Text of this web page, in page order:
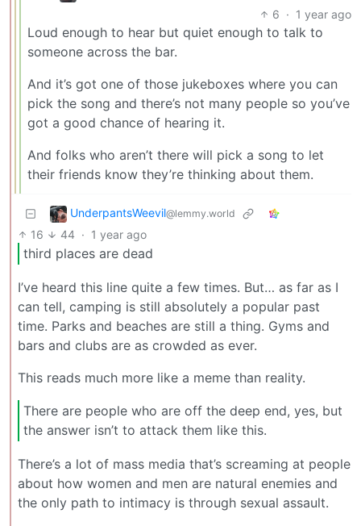
6 · 1 year ago
Loud enough to hear but quiet enough to talk to
someone across the bar.
And it’s got one of those jukeboxes where you can
pick the song and there’s not many people so you’ve
got a good chance of hearing it.
And folks who aren’t there will pick a song to let
their friends know they’re thinking about them.
UnderpantsWeevil@lemmy.world
16 44 · 1 year ago
third places are dead
I’ve heard this line quite a few times. But… as far as I
can tell, camping is still absolutely a popular past
time. Parks and beaches are still a thing. Gyms and
bars and clubs are as crowded as ever.
This reads much more like a meme than reality.
There are people who are off the deep end, yes, but
the answer isn’t to attack them like this.
There’s a lot of mass media that’s screaming at people
about how women and men are natural enemies and
the only path to intimacy is through sexual assault.